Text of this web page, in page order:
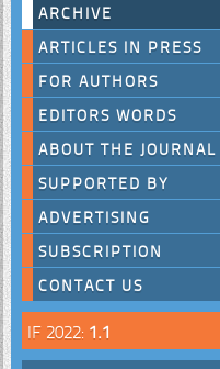
ARCHIVE
ARTICLES IN PRESS
FOR AUTHORS
EDITORS WORDS
ABOUT THE JOURNAL
SUPPORTED BY
ADVERTISING
SUBSCRIPTION
CONTACT US
IF 2022: 1.1